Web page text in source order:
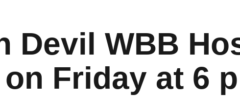
Devil WBB
on Friday at 6